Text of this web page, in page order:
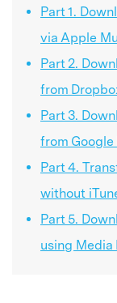
Part 1.
via Apple
Part 2.
from
Part 3.
from Google
Part 4.
without
Part 5.
using Media